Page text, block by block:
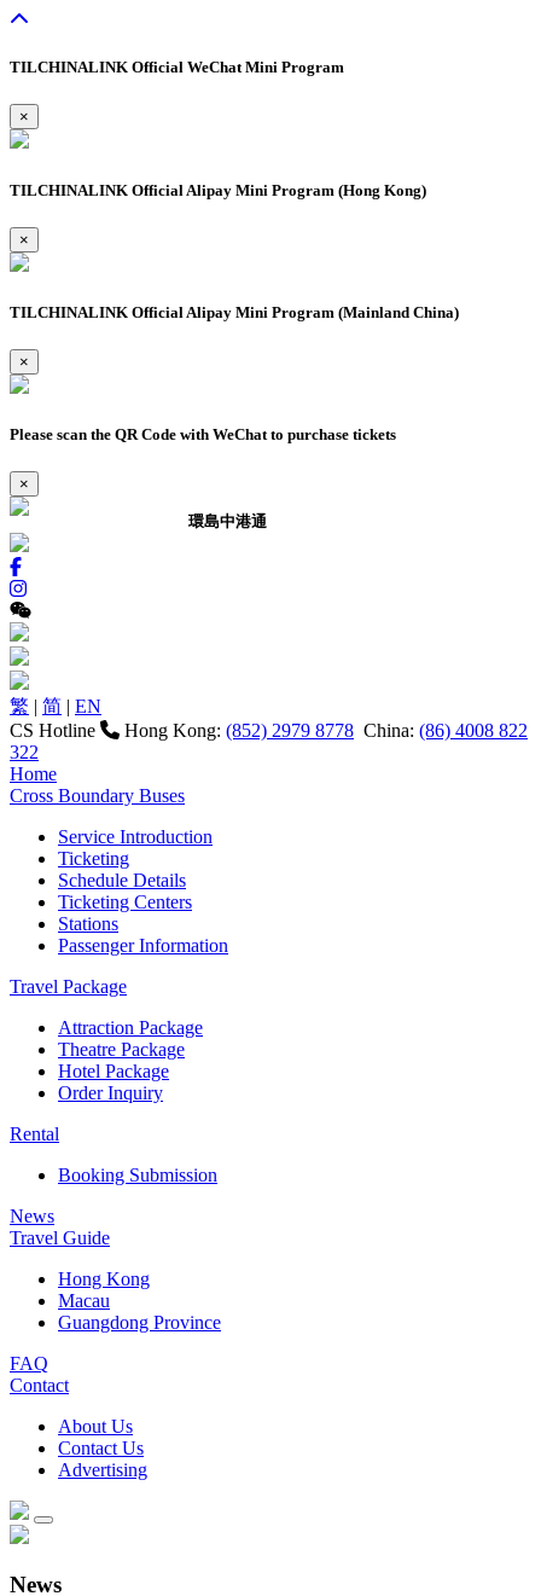
TILCHINALINK Official WeChat Mini Program
×
TILCHINALINK Official Alipay Mini Program (Hong Kong)
×
TILCHINALINK Official Alipay Mini Program (Mainland China)
×
Please scan the QR Code with WeChat to purchase tickets
×
環島中港通
繁 | 简 | EN
CS Hotline
Hong Kong: (852) 2979 8778 China: (86) 4008 822
322
Home
Cross Boundary Buses
Service Introduction
Ticketing
Schedule Details
Ticketing Centers
Stations
Passenger Information
Travel Package
Attraction Package
Theatre Package
Hotel Package
Order Inquiry
Rental
Booking Submission
News
Travel Guide
Hong Kong
Macau
Guangdong Province
FAQ
Contact
About Us
Contact Us
Advertising
News